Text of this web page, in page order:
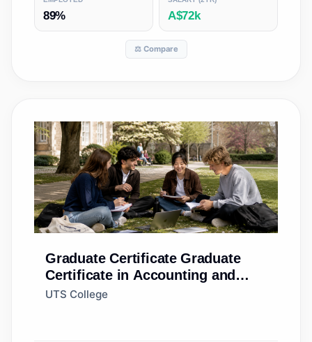
89% A$72k
⚖️ Compare
Graduate Certificate Graduate
Certificate in Accounting and
Finance (Accelerated)
UTS College